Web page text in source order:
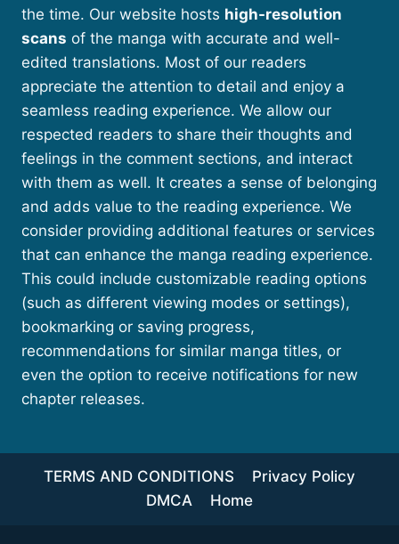
the time. Our website hosts high-resolution
scans of the manga with accurate and well-
edited translations. Most of our readers
appreciate the attention to detail and enjoy a
seamless reading experience. We allow our
respected readers to share their thoughts and
feelings in the comment sections, and interact
with them as well. It creates a sense of belonging
and adds value to the reading experience. We
consider providing additional features or services
that can enhance the manga reading experience.
This could include customizable reading options
(such as different viewing modes or settings),
bookmarking or saving progress,
recommendations for similar manga titles, or
even the option to receive notifications for new
chapter releases.
TERMS AND CONDITIONS
Privacy Policy
DMCA
Home